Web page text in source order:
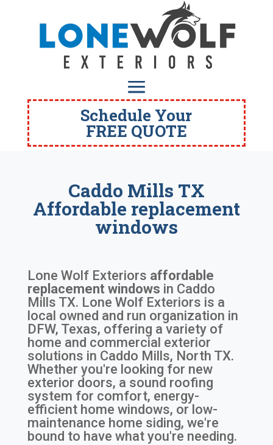
Schedule Your
FREE QUOTE
Caddo Mills TX
Affordable replacement
windows
Lone Wolf Exteriors affordable
replacement windows in Caddo
Mills TX. Lone Wolf Exteriors is a
local owned and run organization in
DFW, Texas, offering a variety of
home and commercial exterior
solutions in Caddo Mills, North TX.
Whether you're looking for new
exterior doors, a sound roofing
system for comfort, energy-
efficient home windows, or low-
maintenance home siding, we're
bound to have what you're needing.